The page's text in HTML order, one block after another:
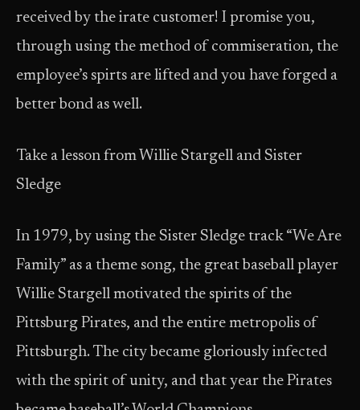
received by the irate customer! I promise you,
through using the method of commiseration, the
employee’s spirts are lifted and you have forged a
better bond as well.
Take a lesson from Willie Stargell and Sister
Sledge
In 1979, by using the Sister Sledge track “We Are
Family” as a theme song, the great baseball player
Willie Stargell motivated the spirits of the
Pittsburg Pirates, and the entire metropolis of
Pittsburgh. The city became gloriously infected
with the spirit of unity, and that year the Pirates